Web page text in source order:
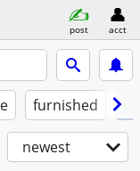
post acct
furnished
newest